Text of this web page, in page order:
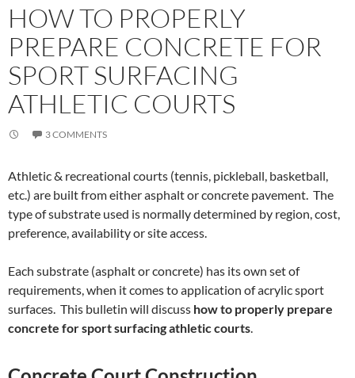
HOW TO PROPERLY
PREPARE CONCRETE FOR
SPORT SURFACING
ATHLETIC COURTS
3 COMMENTS
Athletic & recreational courts (tennis, pickleball, basketball,
etc.) are built from either asphalt or concrete pavement. The
type of substrate used is normally determined by region, cost,
preference, availability or site access.
Each substrate (asphalt or concrete) has its own set of
requirements, when it comes to application of acrylic sport
surfaces. This bulletin will discuss how to properly prepare
concrete for sport surfacing athletic courts